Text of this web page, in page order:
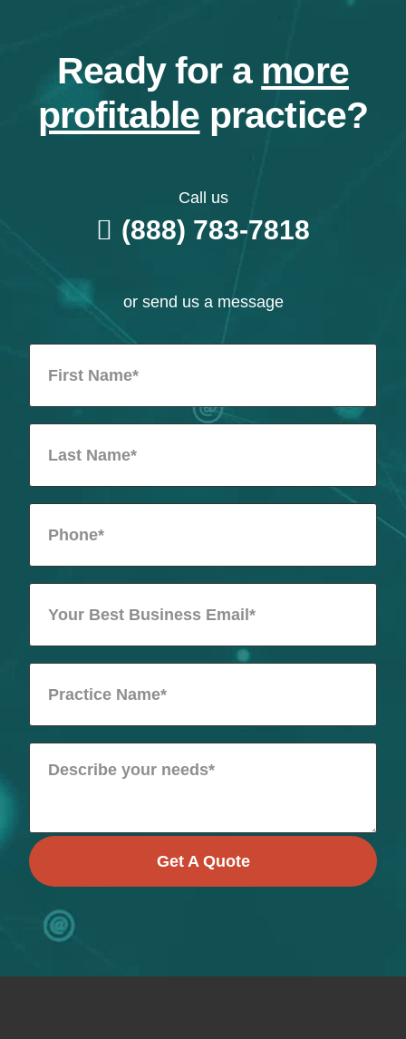
Ready for a more
profitable practice?
Call us
(888) 783-7818
or send us a message
Get A Quote